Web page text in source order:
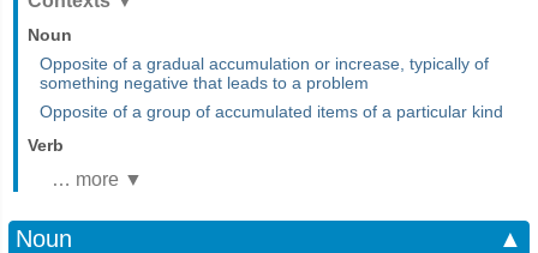
Noun
Opposite of a gradual accumulation or increase, typically of
something negative that leads to a problem
Opposite of a group of accumulated items of a particular kind
Verb
… more ▼
Noun
▲